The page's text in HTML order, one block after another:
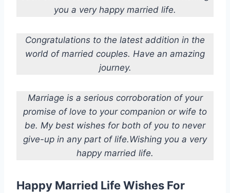
you a very happy married life.
Congratulations to the latest addition in the
world of married couples. Have an amazing
journey.
Marriage is a serious corroboration of your
promise of love to your companion or wife to
be. My best wishes for both of you to never
give-up in any part of life.Wishing you a very
happy married life.
Happy Married Life Wishes For